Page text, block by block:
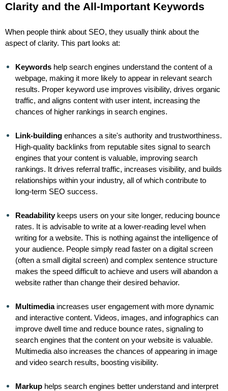
Clarity and the All-Important Keywords
When people think about SEO, they usually think about the
aspect of clarity. This part looks at:
Keywords help search engines understand the content of a
webpage, making it more likely to appear in relevant search
results. Proper keyword use improves visibility, drives organic
traffic, and aligns content with user intent, increasing the
chances of higher rankings in search engines.
Link-building enhances a site's authority and trustworthiness.
High-quality backlinks from reputable sites signal to search
engines that your content is valuable, improving search
rankings. It drives referral traffic, increases visibility, and builds
relationships within your industry, all of which contribute to
long-term SEO success.
Readabilitykeeps users on your site longer, reducing bounce
rates. It is advisable to write at a lower-reading level when
writing for a website. This is nothing against the intelligence of
your audience. People simply read faster on a digital screen
(often a small digital screen) and complex sentence structure
makes the speed difficult to achieve and users will abandon a
website rather than change their desired behavior.
Multimediaincreases user engagement with more dynamic
and interactive content. Videos, images, and infographics can
improve dwell time and reduce bounce rates, signaling to
search engines that the content on your website is valuable.
Multimedia also increases the chances of appearing in image
and video search results, boosting visibility.
Markup helps search engines better understand and interpret